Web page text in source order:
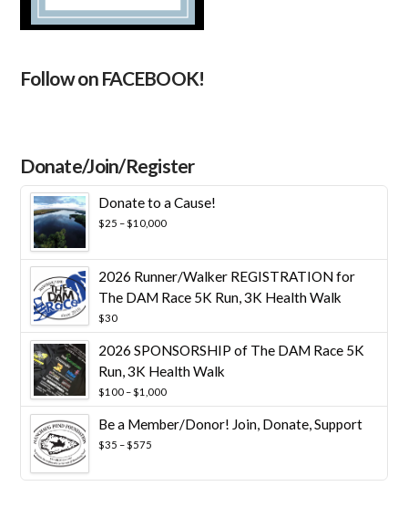
Follow on FACEBOOK!
Donate/Join/Register
Donate to a Cause!
$25 –$10,000Price
$10,000
2026 Runner/Walker REGISTRATION for
The DAM Race 5K Run, 3K Health Walk
$30
2026 SPONSORSHIP of The DAM Race 5K
Run, 3K Health Walk
$100 –$1,000Price
range:
$100
Be a Member/Donor! Join, Donate, Support
$35 –$575